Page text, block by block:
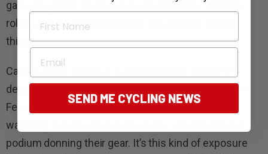
garnering more and more media attention, cameras
rolling and social media posts can only be a good
thing.
Case in point, when Liv, a cycling brand completely
dedicated to women, sponsored the Tour de France
Femmes avec Zwift, the young audience was
watching female riders both on the road and on the
podium donning their gear. It’s this kind of exposure
First Name
Email
SEND ME CYCLING NEWS